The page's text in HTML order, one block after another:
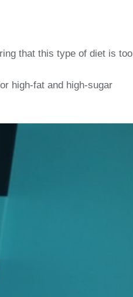
that this type of diet is too
high-fat and high-sugar